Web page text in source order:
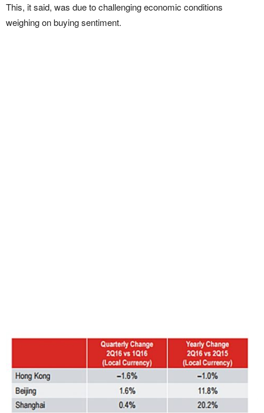
This, it said, was due to challenging economic conditions
weighing on buying sentiment.